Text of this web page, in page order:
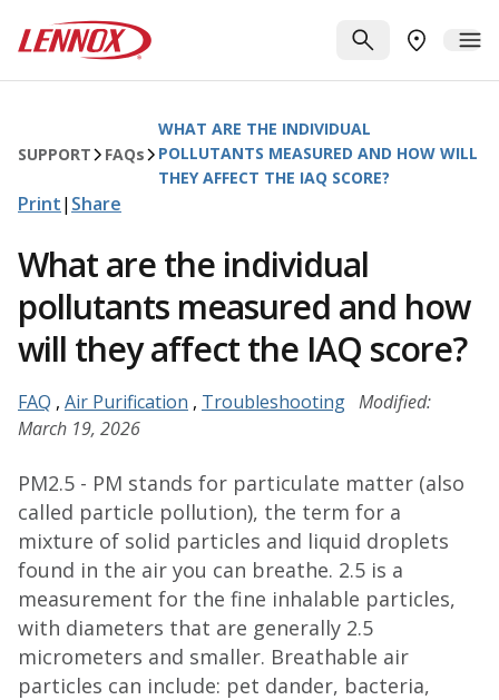
Lennox
SEARCHFIND A
SUPPORT FAQs
WHAT ARE THE INDIVIDUAL
POLLUTANTS MEASURED AND HOW WILL
THEY AFFECT THE IAQ SCORE?
Print| Share
What are the individual
pollutants measured and how
will they affect the IAQ score?
FAQ , Air Purification , Troubleshooting Modified:
March 19, 2026
PM2.5 - PM stands for particulate matter (also
called particle pollution), the term for a
mixture of solid particles and liquid droplets
found in the air you can breathe. 2.5 is a
measurement for the fine inhalable particles,
with diameters that are generally 2.5
micrometers and smaller. Breathable air
particles can include: pet dander, bacteria,